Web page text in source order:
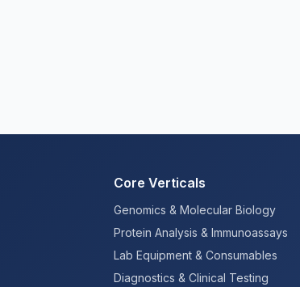
Core Verticals
Genomics & Molecular Biology
Protein Analysis & Immunoassays
Lab Equipment & Consumables
Diagnostics & Clinical Testing